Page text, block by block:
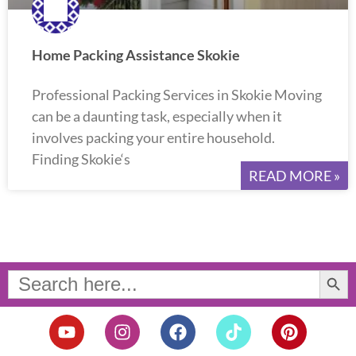
Home Packing Assistance Skokie
Professional Packing Services in Skokie Moving
can be a daunting task, especially when it
involves packing your entire household.
Finding Skokie‘s
READ MORE »
Search
for:
Search Button
Y
o
I
n
F
a
T
i
P
i